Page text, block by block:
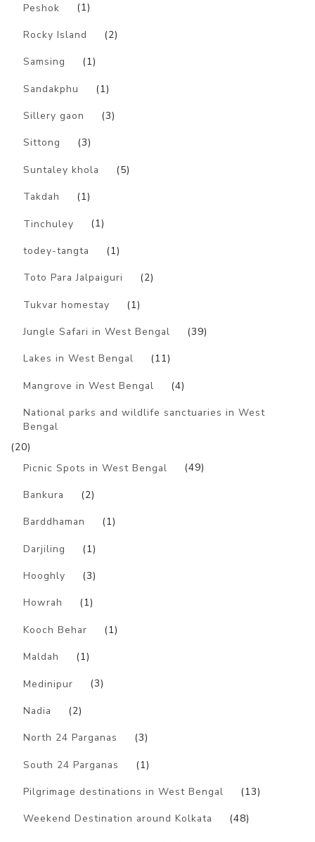
Peshok (1)
Rocky Island (2)
Samsing (1)
Sandakphu (1)
Sillery gaon (3)
Sittong (3)
Suntaley khola (5)
Takdah (1)
Tinchuley (1)
todey-tangta (1)
Toto Para Jalpaiguri (2)
Tukvar homestay (1)
Jungle Safari in West Bengal (39)
Lakes in West Bengal (11)
Mangrove in West Bengal (4)
National parks and wildlife sanctuaries in West
Bengal
(20)
Picnic Spots in West Bengal
(49)
Bankura (2)
Barddhaman (1)
Darjiling (1)
Hooghly (3)
Howrah (1)
Kooch Behar (1)
Maldah (1)
Medinipur (3)
Nadia (2)
North 24 Parganas (3)
South 24 Parganas (1)
Pilgrimage destinations in West Bengal (13)
Weekend Destination around Kolkata (48)